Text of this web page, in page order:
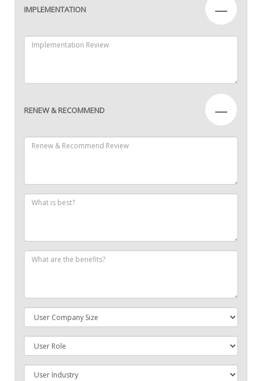
IMPLEMENTATION —
RENEW & RECOMMEND —